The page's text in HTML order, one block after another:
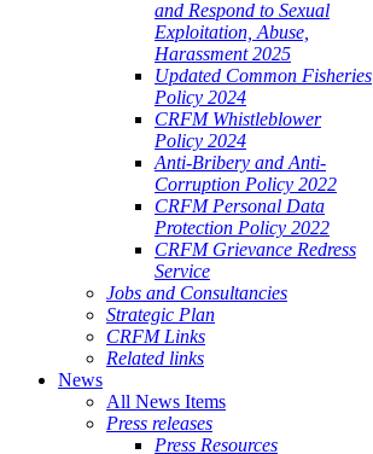
and Respond to Sexual
Exploitation, Abuse,
Harassment 2025
Updated Common Fisheries
Policy 2024
CRFM Whistleblower
Policy 2024
Anti-Bribery and Anti-
Corruption Policy 2022
CRFM Personal Data
Protection Policy 2022
CRFM Grievance Redress
Service
Jobs and Consultancies
Strategic Plan
CRFM Links
Related links
News
All News Items
Press releases
Press Resources